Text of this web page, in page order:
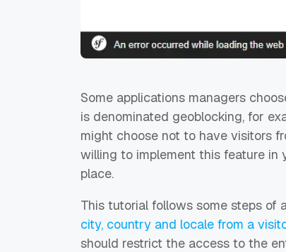
Some applications managers
is denominated geoblocking, for
might choose not to have visitors
willing to implement this feature in
place.
This tutorial follows some steps of
city, country and locale from a
should restrict the access to the